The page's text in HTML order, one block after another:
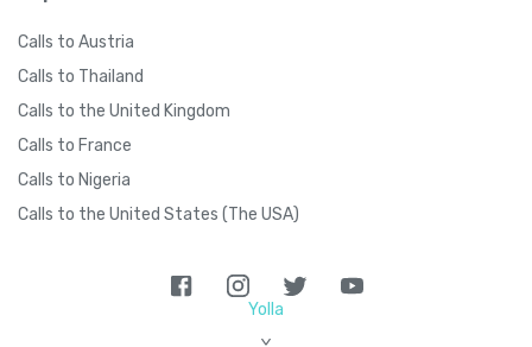
Calls to Austria
Calls to Thailand
Calls to the United Kingdom
Calls to France
Calls to Nigeria
Calls to the United States (The USA)
Yolla
>